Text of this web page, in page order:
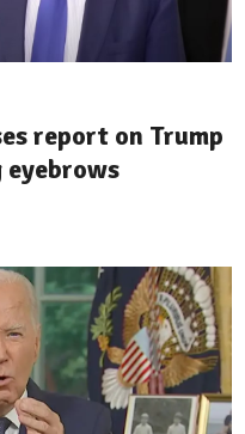
report on Trump